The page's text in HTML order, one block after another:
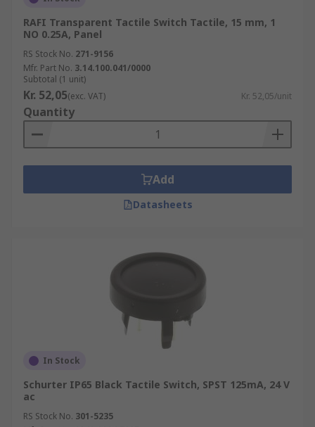
RAFI Transparent Tactile Switch Tactile, 15 mm, 1
NO 0.25A, Panel
RS Stock No. 271-9156
Mfr. Part No. 3.14.100.041/0000
Subtotal (1 unit)
Kr. 52,05(exc. VAT) Kr. 52,05/unit
Quantity
Add
Datasheets
In Stock
Schurter IP65 Black Tactile Switch, SPST 125mA, 24 V
ac
RS Stock No. 301-5235